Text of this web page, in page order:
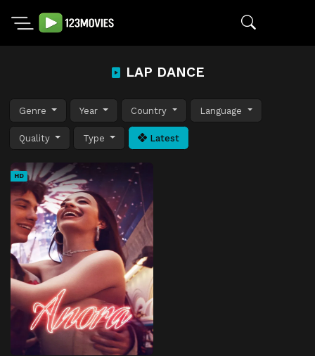
LAP DANCE
Genre Year Country Language
Quality Type Latest
HD